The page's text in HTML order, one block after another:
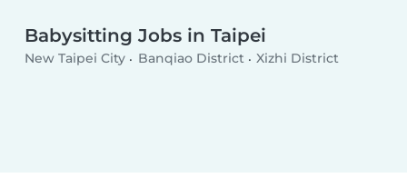
Babysitting Jobs in Taipei
New Taipei City Banqiao District Xizhi District